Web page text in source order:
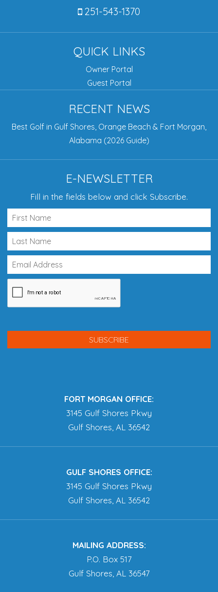
251-543-1370
QUICK LINKS
Owner Portal
Guest Portal
RECENT NEWS
Best Golf in Gulf Shores, Orange Beach & Fort Morgan,
Alabama (2026 Guide)
E-NEWSLETTER
Fill in the fields below and click Subscribe.
FORT MORGAN OFFICE:
3145 Gulf Shores Pkwy
Gulf Shores, AL 36542
GULF SHORES OFFICE:
3145 Gulf Shores Pkwy
Gulf Shores, AL 36542
MAILING ADDRESS:
P.O. Box 517
Gulf Shores, AL 36547